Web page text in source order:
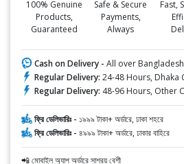
100% Genuine
Products,
Guaranteed
Safe & Secure
Payments,
Always
Fast,
Cash on Delivery - All over Bangladesh
Regular Delivery: 24-48 Hours, Dhaka
Regular Delivery: 48-96 Hours, Other
ফ্রি ডেলিভারিঃ - ১৯৯৯ টাকা+ অর্ডারে, ঢাকা শহরে
ফ্রি ডেলিভারিঃ - ৪৯৯৯ টাকা+ অর্ডারে, ঢাকার বাহিরে
📲 মোবাইল অ্যাপ অর্ডারে সাশ্রয় বেশী